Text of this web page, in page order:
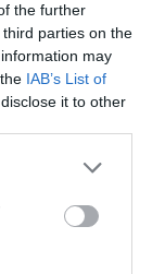
the further
parties on the
may
IAB’s List of
it to other
RATES